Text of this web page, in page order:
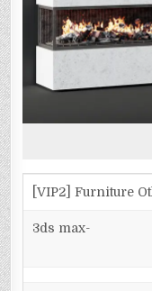
[VIP2] Furniture
3ds max-